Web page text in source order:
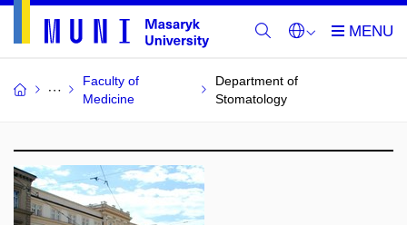
Faculty of
Medicine
Department of
Stomatology